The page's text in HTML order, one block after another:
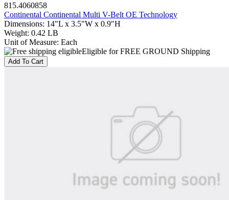
815.4060858
Continental Continental Multi V-Belt OE Technology
Dimensions: 14"L x 3.5"W x 0.9"H
Weight: 0.42 LB
Unit of Measure: Each
Eligible for FREE GROUND Shipping
Add To Cart